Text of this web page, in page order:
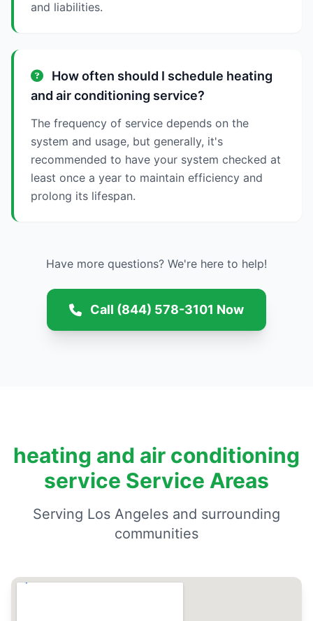
and liabilities.
How often should I schedule heating
and air conditioning service?
The frequency of service depends on the
system and usage, but generally, it's
recommended to have your system checked at
least once a year to maintain efficiency and
prolong its lifespan.
Have more questions? We're here to help!
Call (844) 578-3101 Now
heating and air conditioning
service Service Areas
Serving Los Angeles and surrounding
communities